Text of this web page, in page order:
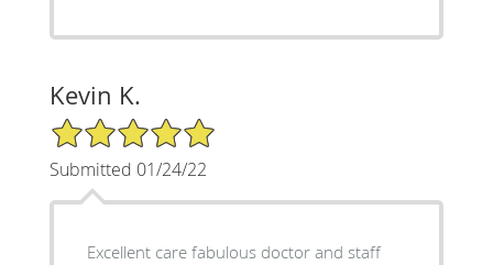
Kevin K.
5/5 Star Rating
Submitted 01/24/22
Excellent care fabulous doctor and staff